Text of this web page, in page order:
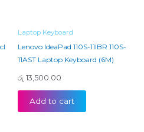
Laptop Keyboard
Lenovo IdeaPad 110S-11IBR 110S-
11AST Laptop Keyboard (6M)
රු 13,500.00
Add to cart